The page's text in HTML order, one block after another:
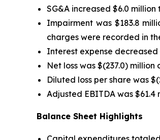
SG&A increased $6.0
Impairment was $183.8
charges were recorded in
Interest expense decreased
Net loss was $(237.0)
Diluted loss per share was
Adjusted EBITDA was
Balance Sheet Highlights